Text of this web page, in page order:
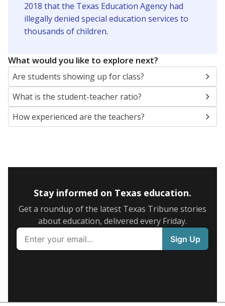
2018 that the Texas Education Agency had
illegally denied special education services to
thousands of children.
What would you like to explore next?
Are students showing up for class?
What is the student-teacher ratio?
How experienced are the teachers?
Stay informed on Texas education.
Get a roundup of the latest Texas Tribune stories
about education, delivered every Friday.